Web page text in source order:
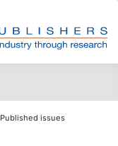
Published issues